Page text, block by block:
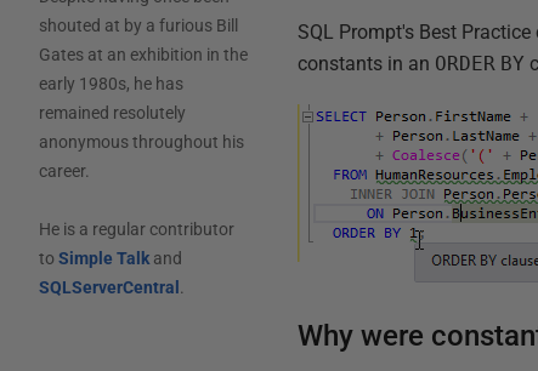
shouted at by a furious Bill
Gates at an exhibition in the
early 1980s, he has
remained resolutely
anonymous throughout his
career.
He is a regular contributor
to Simple Talkand
SQLServerCentral .
SQL Prompt's Best
constants in an ORDER BY
Why were